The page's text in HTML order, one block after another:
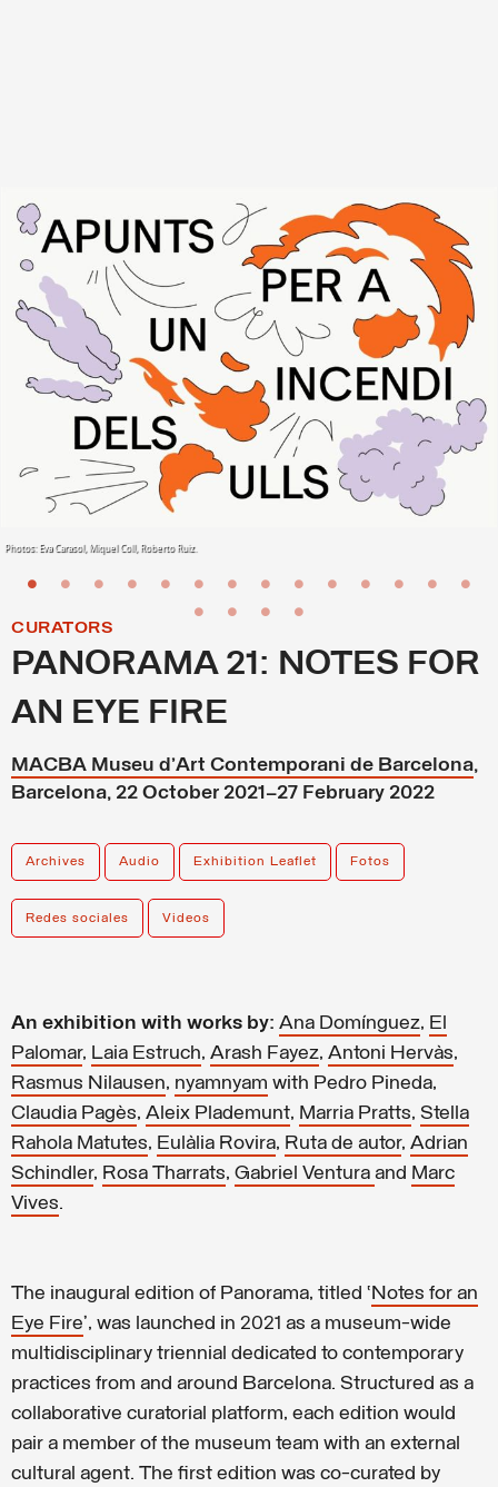
Photos: Eva Carasol, Miquel Coll, Roberto Ruiz.
CURATORS
PANORAMA 21: NOTES FOR
AN EYE FIRE
MACBA Museu d’Art Contemporani de Barcelona,
Barcelona, 22 October 2021–27 February 2022
Archives Audio Exhibition Leaflet Fotos
Redes sociales Videos
An exhibition with works by: Ana Domínguez, El
Palomar, Laia Estruch, Arash Fayez, Antoni Hervàs,
Rasmus Nilausen, nyamnyam with Pedro Pineda,
Claudia Pagès, Aleix Plademunt, Marria Pratts, Stella
Rahola Matutes, Eulàlia Rovira, Ruta de autor, Adrian
Schindler, Rosa Tharrats, Gabriel Ventura and Marc
Vives.
The inaugural edition of Panorama, titled ‘Notes for an
Eye Fire’, was launched in 2021 as a museum-wide
multidisciplinary triennial dedicated to contemporary
practices from and around Barcelona. Structured as a
collaborative curatorial platform, each edition would
pair a member of the museum team with an external
cultural agent. The first edition was co-curated by